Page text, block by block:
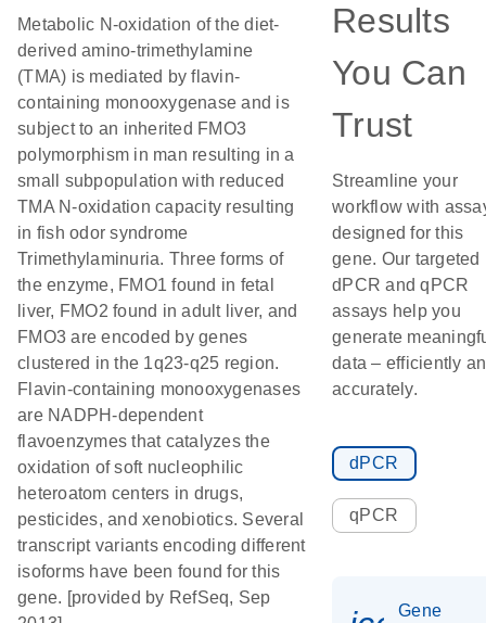
Metabolic N-oxidation of the diet-
derived amino-trimethylamine
(TMA) is mediated by flavin-
containing monooxygenase and is
subject to an inherited FMO3
polymorphism in man resulting in a
small subpopulation with reduced
TMA N-oxidation capacity resulting
in fish odor syndrome
Trimethylaminuria. Three forms of
the enzyme, FMO1 found in fetal
liver, FMO2 found in adult liver, and
FMO3 are encoded by genes
clustered in the 1q23-q25 region.
Flavin-containing monooxygenases
are NADPH-dependent
flavoenzymes that catalyzes the
oxidation of soft nucleophilic
heteroatom centers in drugs,
pesticides, and xenobiotics. Several
transcript variants encoding different
isoforms have been found for this
gene. [provided by RefSeq, Sep
Results
You Can
Trust
Streamline your
workflow with
designed for this
gene. Our targeted
dPCR and qPCR
assays help you
generate
data – efficiently
accurately.
dPCR
qPCR
Gene